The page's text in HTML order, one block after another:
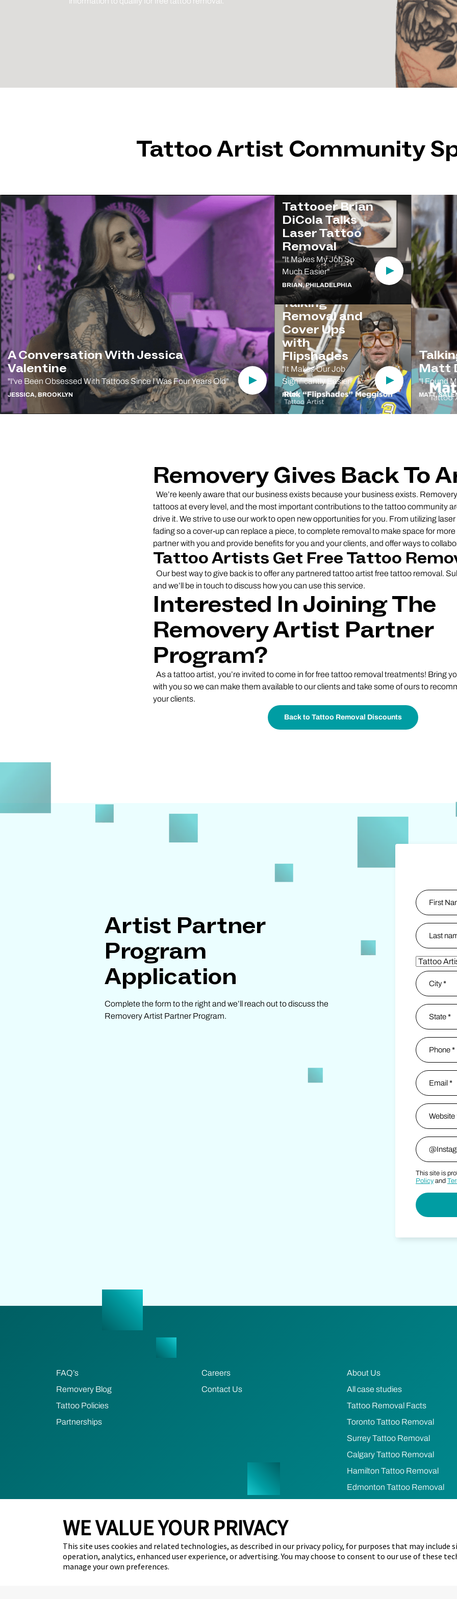
WE VALUE YOUR PRIVACY
This site uses cookies and related technologies, as described in our privacy policy, for purposes that may include
operation, analytics, enhanced user experience, or advertising. You may choose to consent to our use of these
manage your own preferences.
Tattoo Artist Community
A Conversation With Jessica
Valentine
"I've Been Obsessed With Tattoos Since I Was Four Years Old"
JESSICA, BROOKLYN
Play Video
Tattooer Brian
DiCola Talks
Laser Tattoo
Removal
"It Makes My Job So
Much Easier"
BRIAN, PHILADELPHIA
Play Video
Talking
Removal and
Cover Ups
with
Flipshades
"It Makes Our Job
Significantly Easier"
RICK,
Play Video
Matt
"I Found
MATT,
Removery Gives Back To
We’re keenly aware that our business exists because your business exists.
tattoos at every level, and the most important contributions to the tattoo community
drive it. We strive to use our work to open new opportunities for you. From utilizing
fading so a cover-up can replace a piece, to complete removal to make space for
partner with you and provide benefits for you and your clients, and offer ways to
Tattoo Artists Get Free Tattoo
Our best way to give back is to offer any partnered tattoo artist free tattoo removal.
and we’ll be in touch to discuss how you can use this service.
Interested In Joining The
Removery Artist Partner
Program?
As a tattoo artist, you’re invited to come in for free tattoo removal treatments! Bring
with you so we can make them available to our clients and take some of ours to
your clients.
Back to Tattoo Removal Discounts
Artist Partner
Program
Application
Complete the form to the right and we’ll reach out to discuss the
Removery Artist Partner Program.
Name
First
Last
Partner
Address
City
State /
Phone
Email
Website
Instagram
This site is
Policy and
FAQ’s
Removery Blog
Tattoo Policies
Partnerships
Careers
Contact Us
About Us
All case studies
Tattoo Removal Facts
Toronto Tattoo Removal
Surrey Tattoo Removal
Calgary Tattoo Removal
Hamilton Tattoo Removal
Edmonton Tattoo Removal
2024 Removery. All Rights Reserved. Privacy Policy Terms of Use Refund & Cancellation Policy Cookie